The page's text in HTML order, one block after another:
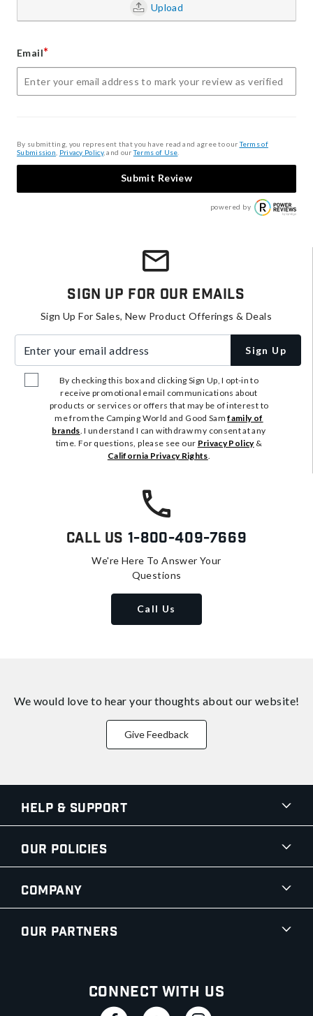
Upload
Email*
By submitting, you represent that you have read and agree to ourTerms of
Submission Privacy Policy, and ourTerms of Use
Submit Review
powered by
Sign Up For Our Emails
Sign Up For Sales, New Product Offerings & Deals
Sign Up
By checking this box and clicking Sign Up, I opt-in to
receive promotional email communications about
products or services or offers that may be of interest to
me from the Camping World and Good Samfamily of
brands. I understand I can withdraw my consent at any
time. For questions, please see our Privacy Policy&
California Privacy Rights.
Call Us 1-800-409-7669
We're Here To Answer Your
Questions
Call Us
We would love to hear your thoughts about our website!
Give Feedback
Help & Support
Our Policies
Company
Our Partners
Connect With Us